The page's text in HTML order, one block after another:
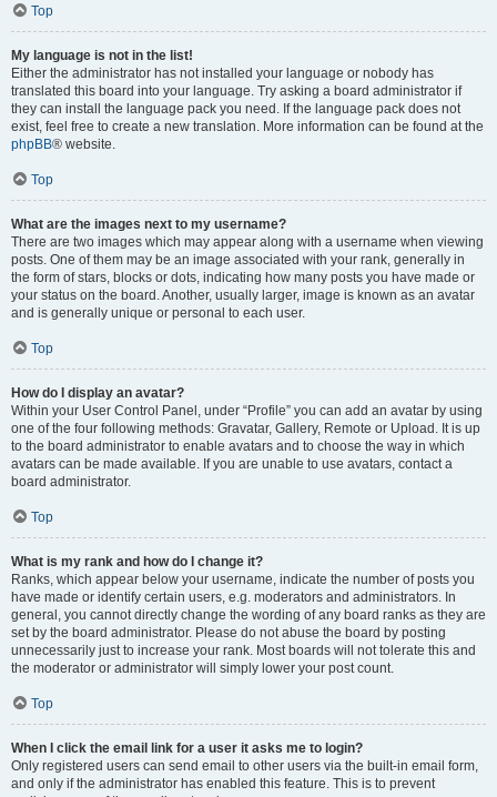
Top
My language is not in the list!
Either the administrator has not installed your language or nobody has
translated this board into your language. Try asking a board administrator if
they can install the language pack you need. If the language pack does not
exist, feel free to create a new translation. More information can be found at the
phpBB® website.
Top
What are the images next to my username?
There are two images which may appear along with a username when viewing
posts. One of them may be an image associated with your rank, generally in
the form of stars, blocks or dots, indicating how many posts you have made or
your status on the board. Another, usually larger, image is known as an avatar
and is generally unique or personal to each user.
Top
How do I display an avatar?
Within your User Control Panel, under “Profile” you can add an avatar by using
one of the four following methods: Gravatar, Gallery, Remote or Upload. It is up
to the board administrator to enable avatars and to choose the way in which
avatars can be made available. If you are unable to use avatars, contact a
board administrator.
Top
What is my rank and how do I change it?
Ranks, which appear below your username, indicate the number of posts you
have made or identify certain users, e.g. moderators and administrators. In
general, you cannot directly change the wording of any board ranks as they are
set by the board administrator. Please do not abuse the board by posting
unnecessarily just to increase your rank. Most boards will not tolerate this and
the moderator or administrator will simply lower your post count.
Top
When I click the email link for a user it asks me to login?
Only registered users can send email to other users via the built-in email form,
and only if the administrator has enabled this feature. This is to prevent